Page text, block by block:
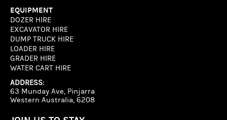
EQUIPMENT
DOZER HIRE
EXCAVATOR HIRE
DUMP TRUCK HIRE
LOADER HIRE
GRADER HIRE
WATER CART HIRE
ADDRESS:
63 Munday Ave, Pinjarra
Western Australia, 6208